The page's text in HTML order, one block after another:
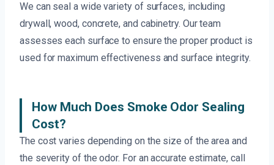
We can seal a wide variety of surfaces, including
drywall, wood, concrete, and cabinetry. Our team
assesses each surface to ensure the proper product is
used for maximum effectiveness and surface integrity.
How Much Does Smoke Odor Sealing
Cost?
The cost varies depending on the size of the area and
the severity of the odor. For an accurate estimate, call